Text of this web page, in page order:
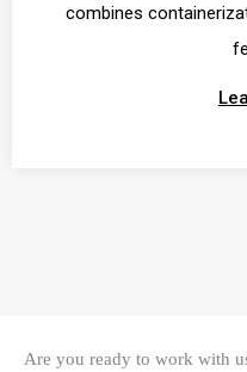
combines
Are you ready to work with